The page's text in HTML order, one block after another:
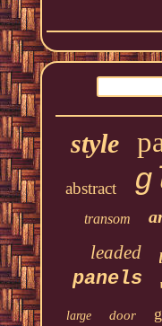
style
abstract
transom
leaded
panels
large door